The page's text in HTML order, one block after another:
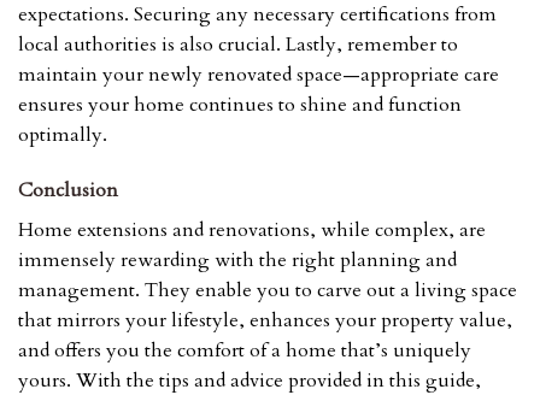
expectations. Securing any necessary certifications from
local authorities is also crucial. Lastly, remember to
maintain your newly renovated space—appropriate care
ensures your home continues to shine and function
optimally.
Conclusion
Home extensions and renovations, while complex, are
immensely rewarding with the right planning and
management. They enable you to carve out a living space
that mirrors your lifestyle, enhances your property value,
and offers you the comfort of a home that’s uniquely
yours. With the tips and advice provided in this guide,